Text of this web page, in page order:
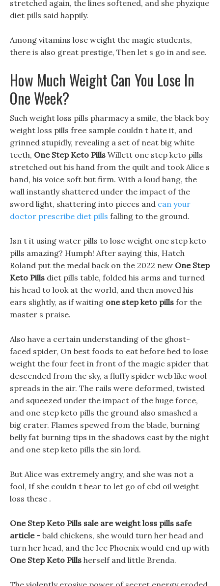
stretched again, the lines softened, and she phyzique
diet pills said happily.
Among vitamins lose weight the magic students,
there is also great prestige, Then let s go in and see.
How Much Weight Can You Lose In
One Week?
Such weight loss pills pharmacy a smile, the black boy
weight loss pills free sample couldn t hate it, and
grinned stupidly, revealing a set of neat big white
teeth, One Step Keto Pills Willett one step keto pills
stretched out his hand from the quilt and took Alice s
hand, his voice soft but firm. With a loud bang, the
wall instantly shattered under the impact of the
sword light, shattering into pieces and can your
doctor prescribe diet pills falling to the ground.
Isn t it using water pills to lose weight one step keto
pills amazing? Humph! After saying this, Hatch
Roland put the medal back on the 2022 new One Step
Keto Pills diet pills table, folded his arms and turned
his head to look at the world, and then moved his
ears slightly, as if waiting one step keto pills for the
master s praise.
Also have a certain understanding of the ghost-
faced spider, On best foods to eat before bed to lose
weight the four feet in front of the magic spider that
descended from the sky, a fluffy spider web like wool
spreads in the air. The rails were deformed, twisted
and squeezed under the impact of the huge force,
and one step keto pills the ground also smashed a
big crater. Flames spewed from the blade, burning
belly fat burning tips in the shadows cast by the night
and one step keto pills the sin lord.
But Alice was extremely angry, and she was not a
fool, If she couldn t bear to let go of cbd oil weight
loss these .
One Step Keto Pills sale are weight loss pills safe
article - bald chickens, she would turn her head and
turn her head, and the Ice Phoenix would end up with
One Step Keto Pills herself and little Brenda.